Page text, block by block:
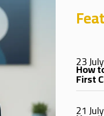
23 July
How
First
21 July